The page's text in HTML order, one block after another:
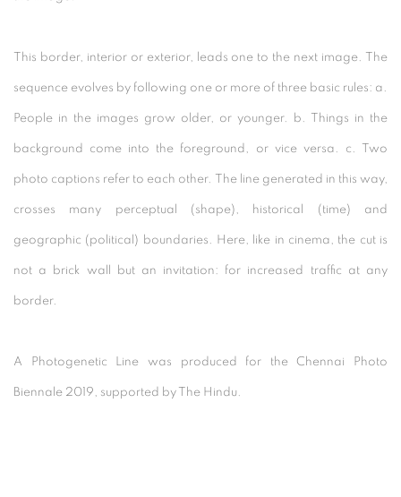
This border, interior or exterior, leads one to the next image. The
sequence evolves by following one or more of three basic rules: a.
People in the images grow older, or younger. b. Things in the
background come into the foreground, or vice versa. c. Two
photo captions refer to each other. The line generated in this way,
crosses many perceptual (shape), historical (time) and
geographic (political) boundaries. Here, like in cinema, the cut is
not a brick wall but an invitation: for increased traffic at any
border.
A Photogenetic Line was produced for the Chennai Photo
Biennale 2019, supported by The Hindu.